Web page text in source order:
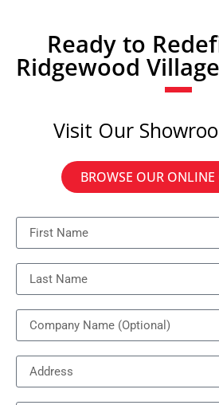
Ready to
Ridgewood
Visit Our
BROWSE OUR ONLINE